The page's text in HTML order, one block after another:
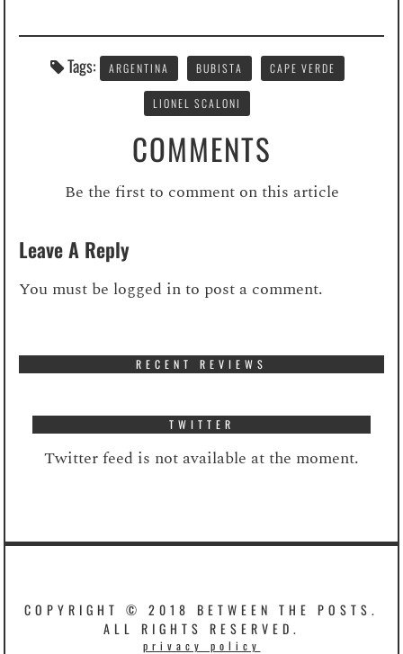
Tags: ARGENTINA BUBISTA CAPE VERDE
LIONEL SCALONI
COMMENTS
Be the first to comment on this article
Leave A Reply
You must be logged into post a comment.
RECENT REVIEWS
TWITTER
Twitter feed is not available at the moment.
COPYRIGHT © 2018 BETWEEN THE POSTS.
ALL RIGHTS RESERVED.
privacy policy